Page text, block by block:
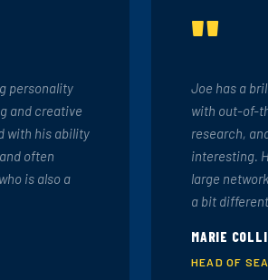
personality
and creative
with his ability
often
is also a
"
Joe has a
with out-of-
research,
interesting.
large
a bit
MARIE
HEAD OF